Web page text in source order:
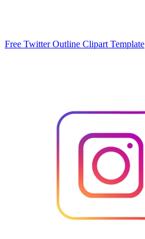
Free Twitter Outline Clipart Template